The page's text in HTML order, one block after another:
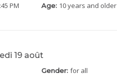
PM Age: 10 years and older
19 août
Gender:for all